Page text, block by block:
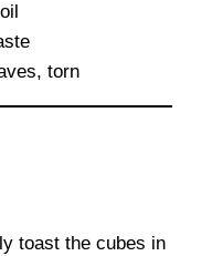
torn
toast the cubes in